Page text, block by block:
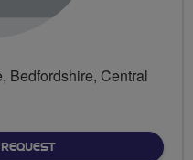
Bedfordshire, Central